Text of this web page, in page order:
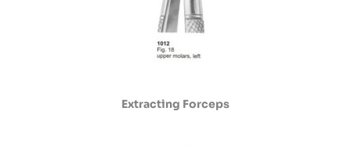
Extracting Forceps